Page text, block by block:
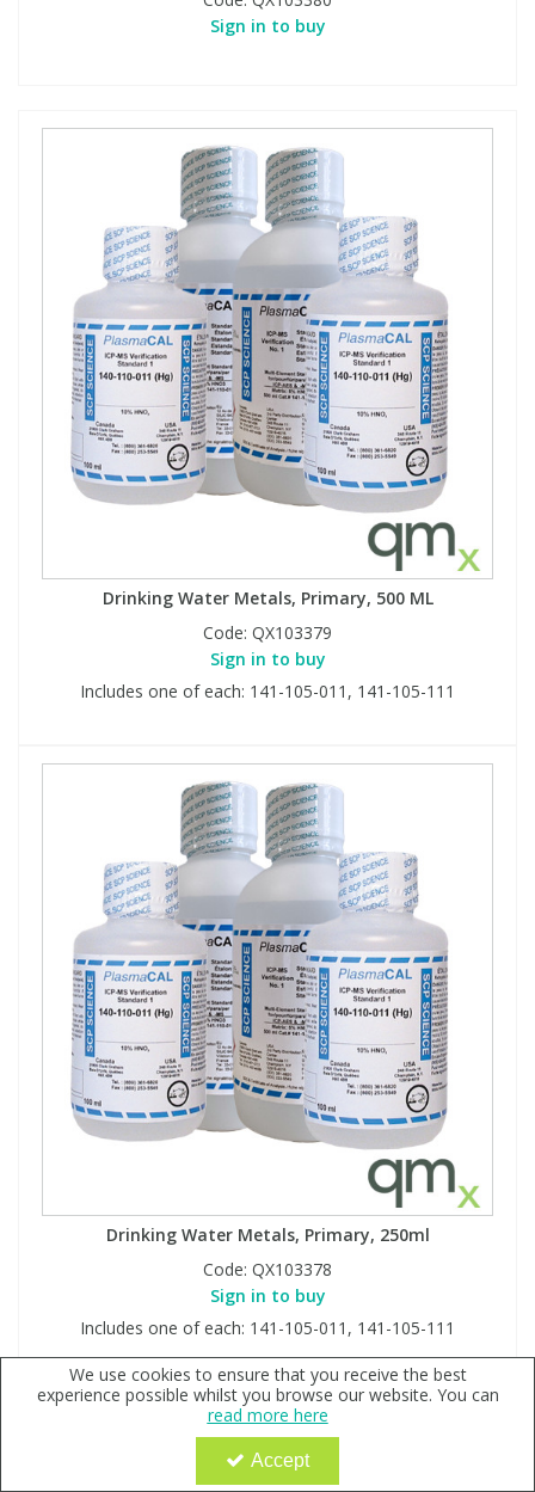
Sign in to buy
Drinking Water Metals, Primary, 500 ML
Code: QX103379
Sign in to buy
Includes one of each: 141-105-011, 141-105-111
Drinking Water Metals, Primary, 250ml
Code: QX103378
Sign in to buy
Includes one of each: 141-105-011, 141-105-111
We use cookies to ensure that you receive the best
experience possible whilst you browse our website. You can
read more here
Accept